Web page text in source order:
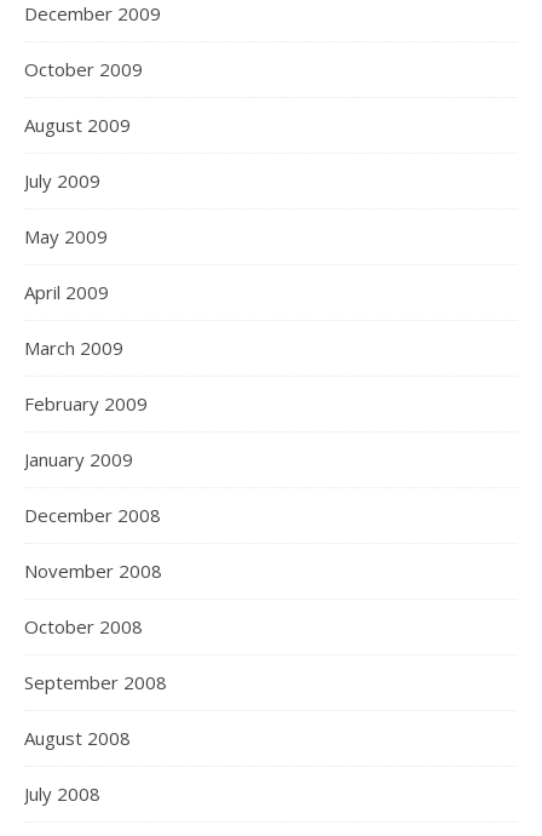
December 2009
October 2009
August 2009
July 2009
May 2009
April 2009
March 2009
February 2009
January 2009
December 2008
November 2008
October 2008
September 2008
August 2008
July 2008